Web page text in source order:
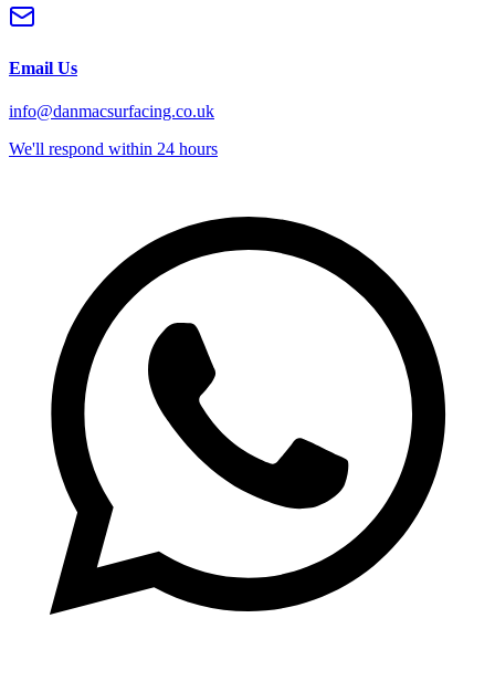
Email Us
info@danmacsurfacing.co.uk
We'll respond within 24 hours